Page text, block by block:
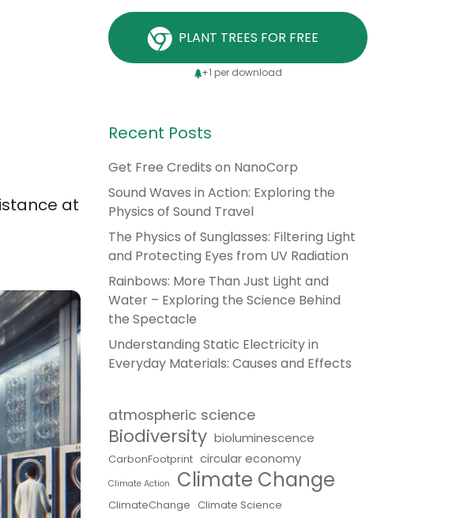
PLANT TREES FOR FREE
+1 per download
at
Recent Posts
Get Free Credits on NanoCorp
Sound Waves in Action: Exploring the
Physics of Sound Travel
The Physics of Sunglasses: Filtering Light
and Protecting Eyes from UV Radiation
Rainbows: More Than Just Light and
Water – Exploring the Science Behind
the Spectacle
Understanding Static Electricity in
Everyday Materials: Causes and Effects
atmospheric science
Biodiversity bioluminescence
CarbonFootprint circular economy
Climate Action Climate Change
ClimateChange Climate Science